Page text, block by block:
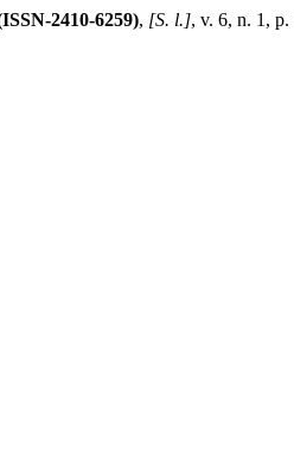
2410-6259), [S. l.], v. 6, n. 1,